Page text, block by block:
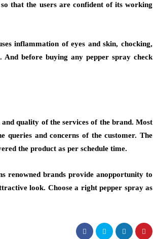
that the users are confident of its working
inflammation of eyes and skin, chocking,
before buying any pepper spray check
quality of the services of the brand. Most
queries and concerns of the customer. The
the product as per schedule time.
renowned brands provide anopportunity to
look. Choose a right pepper spray as